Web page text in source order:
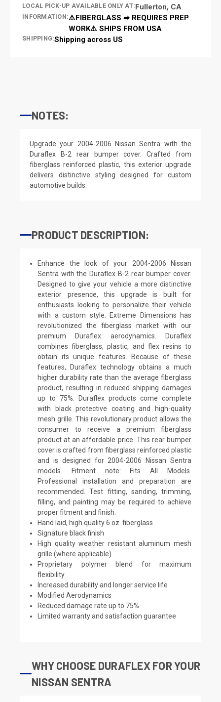
LOCAL PICK-UP AVAILABLE ONLY AT:Fullerton, CA
INFORMATION:⚠️FIBERGLASS ➡ REQUIRES PREP
WORK⚠️ SHIPS FROM USA
SHIPPING:Shipping across US
NOTES:
Upgrade your 2004-2006 Nissan Sentra with the
Duraflex B-2 rear bumper cover. Crafted from
fiberglass reinforced plastic, this exterior upgrade
delivers distinctive styling designed for custom
automotive builds.
PRODUCT DESCRIPTION:
Enhance the look of your 2004-2006 Nissan
Sentra with the Duraflex B-2 rear bumper cover.
Designed to give your vehicle a more distinctive
exterior presence, this upgrade is built for
enthusiasts looking to personalize their vehicle
with a custom style. Extreme Dimensions has
revolutionized the fiberglass market with our
premium Duraflex aerodynamics. Duraflex
combines fiberglass, plastic, and flex resins to
obtain its unique features. Because of these
features, Duraflex technology obtains a much
higher durability rate than the average fiberglass
product, resulting in reduced shipping damages
up to 75%. Duraflex products come complete
with black protective coating and high-quality
mesh grille. This revolutionary product allows the
consumer to receive a premium fiberglass
product at an affordable price. This rear bumper
cover is crafted from fiberglass reinforced plastic
and is designed for 2004-2006 Nissan Sentra
models. Fitment note: Fits All Models.
Professional installation and preparation are
recommended. Test fitting, sanding, trimming,
filling, and painting may be required to achieve
proper fitment and finish.
Hand laid, high quality 6 oz. fiberglass
Signature black finish
High quality weather resistant aluminum mesh
grille (where applicable)
Proprietary polymer blend for maximum
flexibility
Increased durability and longer service life
Modified Aerodynamics
Reduced damage rate up to 75%
Limited warranty and satisfaction guarantee
WHY CHOOSE DURAFLEX FOR YOUR
NISSAN SENTRA